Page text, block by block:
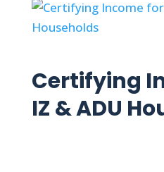
Certifying
IZ & ADU